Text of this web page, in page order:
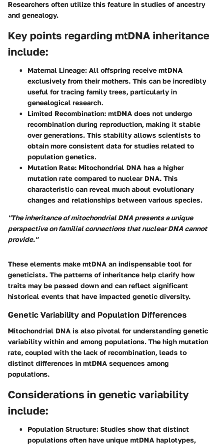
Researchers often utilize this feature in studies of ancestry
and genealogy.
Key points regarding mtDNA inheritance
include:
Maternal Lineage: All offspring receive mtDNA
exclusively from their mothers. This can be incredibly
useful for tracing family trees, particularly in
genealogical research.
Limited Recombination: mtDNA does not undergo
recombination during reproduction, making it stable
over generations. This stability allows scientists to
obtain more consistent data for studies related to
population genetics.
Mutation Rate: Mitochondrial DNA has a higher
mutation rate compared to nuclear DNA. This
characteristic can reveal much about evolutionary
changes and relationships between various species.
"The inheritance of mitochondrial DNA presents a unique
perspective on familial connections that nuclear DNA cannot
provide."
These elements make mtDNA an indispensable tool for
geneticists. The patterns of inheritance help clarify how
traits may be passed down and can reflect significant
historical events that have impacted genetic diversity.
Genetic Variability and Population Differences
Mitochondrial DNA is also pivotal for understanding genetic
variability within and among populations. The high mutation
rate, coupled with the lack of recombination, leads to
distinct differences in mtDNA sequences among
populations.
Considerations in genetic variability
include:
Population Structure: Studies show that distinct
populations often have unique mtDNA haplotypes,